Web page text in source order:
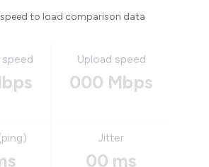
to load comparison data
Upload speed
000 Mbps
Jitter
00 ms